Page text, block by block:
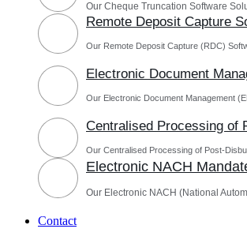
Our Cheque Truncation Software
Remote Deposit Capture
Our Remote Deposit Capture (RDC)
Electronic Document
Our Electronic Document Management
Centralised Processing of
Our Centralised Processing of Post-
Electronic NACH
Our Electronic NACH (National
Contact